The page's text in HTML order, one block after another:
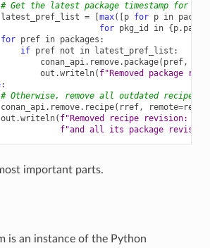
# Get the latest package timestamp for
latest_pref_list = max([ p for p in
for pkg_id in { p.
for pref in packages :
if pref not in latest_pref_list :
conan_api. remove. package( pref,
out .writeln( f"Removed package
:
# Otherwise, remove all outdated recipe
conan_api. remove. recipe( rref, remote=
out .writeln( f"Removed recipe revision:
f"and all its package
important parts.
is an instance of the Python